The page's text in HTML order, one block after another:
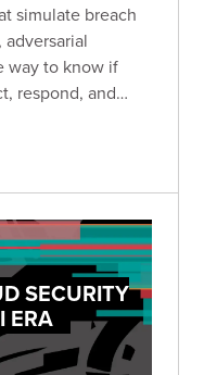
simulate breach
way to know if
respond, and
SECURITY
ERA